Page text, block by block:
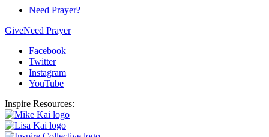
Need Prayer?
GiveNeed Prayer
Facebook
Twitter
Instagram
YouTube
Inspire Resources: